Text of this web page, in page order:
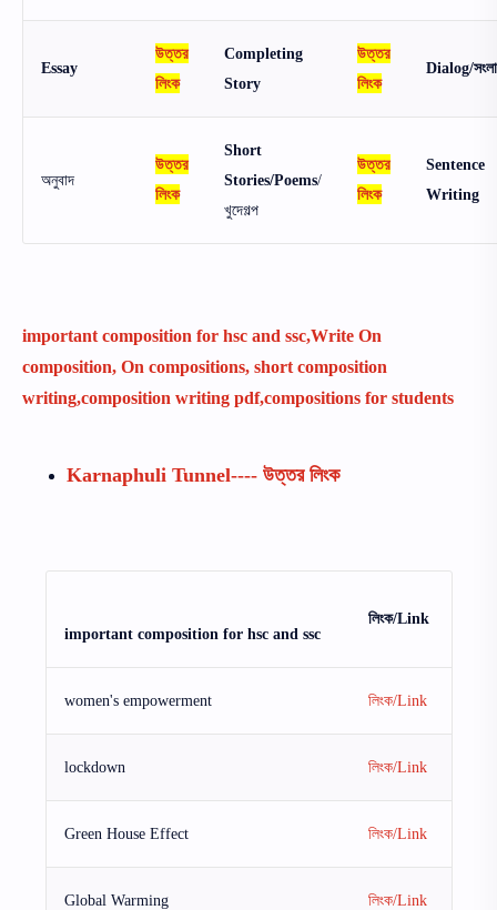
Essay
উত্তর
লিংক
Completing
Story
উত্তর
লিংক
Dialog/
অনুবাদ
উত্তর
লিংক
Short
Stories/Poems/
খুদেগল্প
উত্তর
লিংক
Sentence
Writing
important composition for hsc and ssc,Write On
composition, On compositions, short composition
writing,composition writing pdf,compositions for students
Karnaphuli Tunnel---- উত্তর লিংক
important composition for hsc and ssc
লিংক/Link
women's empowerment লিংক/Link
lockdown লিংক/Link
Green House Effect লিংক/Link
Global Warming লিংক/Link